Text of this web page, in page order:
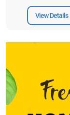
View Details